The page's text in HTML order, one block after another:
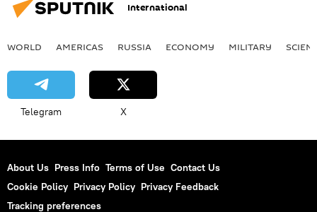
International
WORLD AMERICAS RUSSIA ECONOMY MILITARY
Telegram X
About Us Press Info Terms of Use Contact Us
Cookie Policy Privacy Policy Privacy Feedback
Tracking preferences